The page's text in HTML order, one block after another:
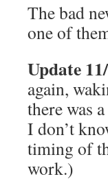
The bad
one of
Update
again,
there was
I don’t
timing of
work.)